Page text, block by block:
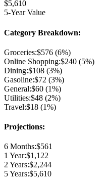
$5,610
5-Year Value
Category Breakdown:
Groceries:$576 (6%)
Online Shopping:$240 (5%)
Dining:$108 (3%)
Gasoline:$72 (3%)
General:$60 (1%)
Utilities:$48 (2%)
Travel:$18 (1%)
Projections:
6 Months:$561
1 Year:$1,122
2 Years:$2,244
5 Years:$5,610